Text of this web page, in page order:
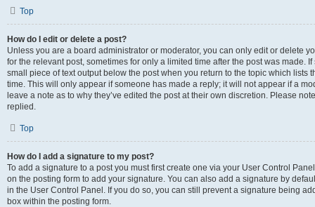
Top
How do I edit or delete a post?
Unless you are a board administrator or moderator, you can only edit or delete
for the relevant post, sometimes for only a limited time after the post was made.
small piece of text output below the post when you return to the topic which lists
time. This will only appear if someone has made a reply; it will not appear if a
leave a note as to why they’ve edited the post at their own discretion. Please
replied.
Top
How do I add a signature to my post?
To add a signature to a post you must first create one via your User Control
on the posting form to add your signature. You can also add a signature by
in the User Control Panel. If you do so, you can still prevent a signature being
box within the posting form.